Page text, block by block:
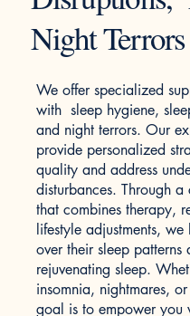
Night Terrors
We offer specialized
with sleep hygiene,
and night terrors. Our
provide personalized
quality and address
disturbances. Through
that combines therapy,
lifestyle adjustments,
over their sleep patterns
rejuvenating sleep.
insomnia, nightmares,
goal is to empower you